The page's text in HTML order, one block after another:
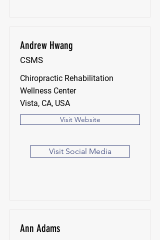
Andrew Hwang
CSMS
Chiropractic Rehabilitation
Wellness Center
Vista, CA, USA
Visit Website
Visit Social Media
Ann Adams